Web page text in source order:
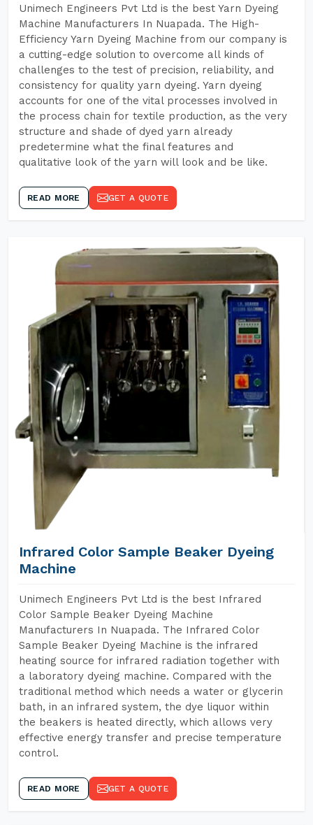
Unimech Engineers Pvt Ltd is the best Yarn Dyeing
Machine Manufacturers In Nuapada. The High-
Efficiency Yarn Dyeing Machine from our company is
a cutting-edge solution to overcome all kinds of
challenges to the test of precision, reliability, and
consistency for quality yarn dyeing. Yarn dyeing
accounts for one of the vital processes involved in
the process chain for textile production, as the very
structure and shade of dyed yarn already
predetermine what the final features and
qualitative look of the yarn will look and be like.
READ MORE GET A QUOTE
Infrared Color Sample Beaker Dyeing
Machine
Unimech Engineers Pvt Ltd is the best Infrared
Color Sample Beaker Dyeing Machine
Manufacturers In Nuapada. The Infrared Color
Sample Beaker Dyeing Machine is the infrared
heating source for infrared radiation together with
a laboratory dyeing machine. Compared with the
traditional method which needs a water or glycerin
bath, in an infrared system, the dye liquor within
the beakers is heated directly, which allows very
effective energy transfer and precise temperature
control.
READ MORE GET A QUOTE